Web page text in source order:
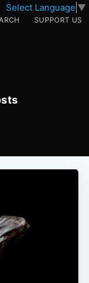
Select Language ▼
SUPPORT US